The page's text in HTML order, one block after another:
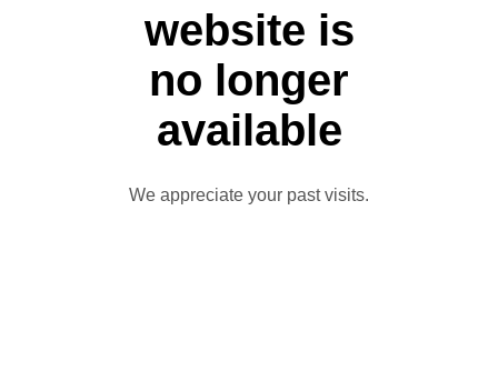
website is
no longer
available
We appreciate your past visits.